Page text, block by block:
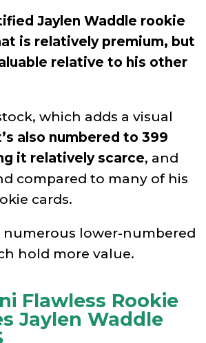
Jaylen Waddle rookie
is relatively premium, but
relative to his other
which adds a visual
also numbered to 399
it relatively scarce, and
compared to many of his
cards.
numerous lower-numbered
hold more value.
Flawless Rookie
Jaylen Waddle